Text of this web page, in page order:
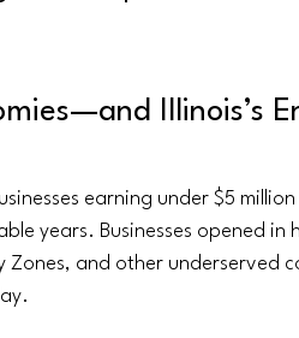
Illinois’s
earning under $5
years. Businesses opened in
and other underserved